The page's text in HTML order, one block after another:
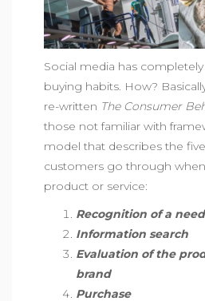
Social media has
buying habits. How?
re-written The Consumer
those not familiar with
model that describes the
customers go through
product or service:
Recognition of a need
Information search
Evaluation of the
brand
Purchase